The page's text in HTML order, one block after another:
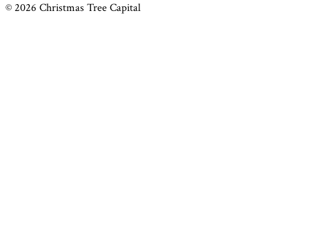
©2026 Christmas Tree Capital